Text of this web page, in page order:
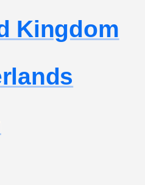
Kingdom